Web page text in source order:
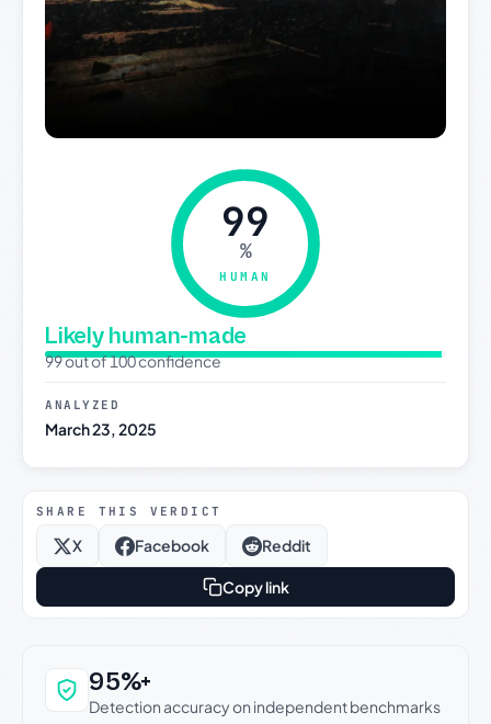
99
%
HUMAN
Likely human-made
99 out of 100 confidence
ANALYZED
March 23, 2025
SHARE THIS VERDICT
X Facebook Reddit
Copy link
Why this verdict can be trusted
95%+
Detection accuracy on independent benchmarks